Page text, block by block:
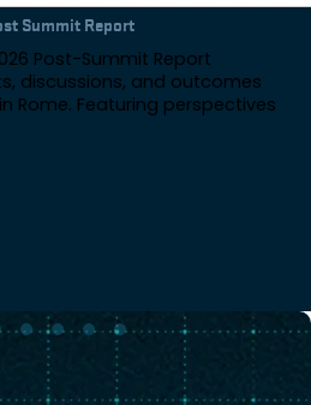
Summit Report
Post-Summit Report
discussions, and outcomes
in Rome. Featuring perspectives
Europe's future through the
innovation, resilience, and